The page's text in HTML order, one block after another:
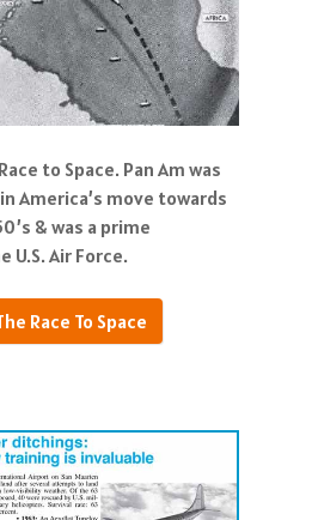
to Space. Pan Am was
America’s move towards
& was a prime
Air Force.
Race To Space